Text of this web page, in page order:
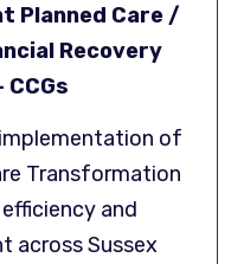
Planned Care /
Recovery
of
Transformation
and
across Sussex